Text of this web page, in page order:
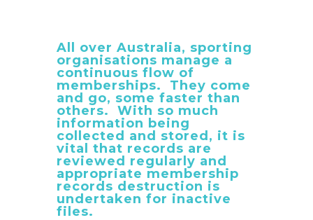
All over Australia, sporting
organisations manage a
continuous flow of
memberships. They come
and go, some faster than
others. With so much
information being
collected and stored, it is
vital that records are
reviewed regularly and
appropriate membership
records destruction is
undertaken for inactive
files.